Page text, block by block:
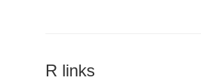
R links